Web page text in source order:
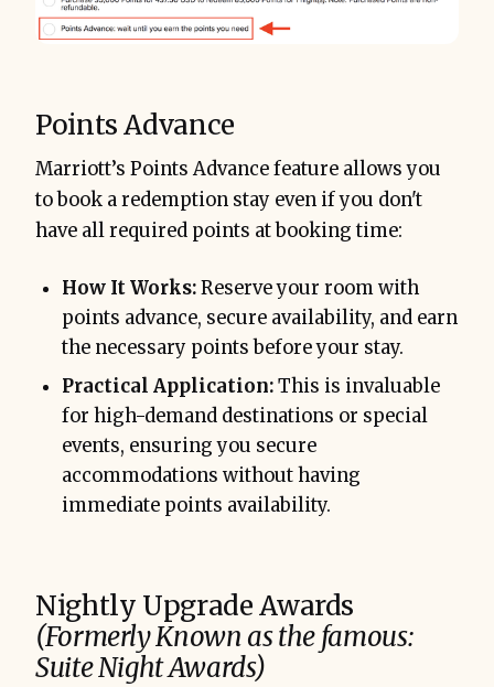
Points Advance
Marriott’s Points Advance feature allows you
to book a redemption stay even if you don't
have all required points at booking time:
How It Works:Reserve your room with
points advance, secure availability, and earn
the necessary points before your stay.
Practical Application:This is invaluable
for high-demand destinations or special
events, ensuring you secure
accommodations without having
immediate points availability.
Nightly Upgrade Awards
(Formerly Known as the famous:
Suite Night Awards)